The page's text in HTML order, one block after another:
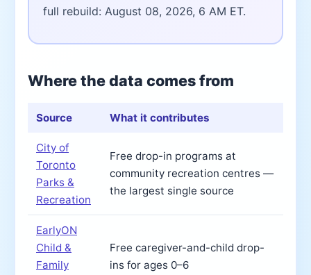
full rebuild: August 08, 2026, 6 AM ET.
Where the data comes from
Source What it contributes
City of
Toronto
Parks &
Recreation
Free drop-in programs at
community recreation centres —
the largest single source
EarlyON
Child &
Family
Free caregiver-and-child drop-
ins for ages 0–6